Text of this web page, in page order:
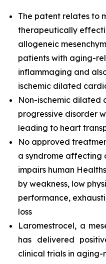
The patent relates to
therapeutically
allogeneic
patients with aging-
inflammaging and
ischemic dilated
Non-ischemic dilated
progressive disorder
leading to heart
No approved
a syndrome affecting
impairs human
by weakness, low
performance,
loss
Laromestrocel, a
has delivered
clinical trials in